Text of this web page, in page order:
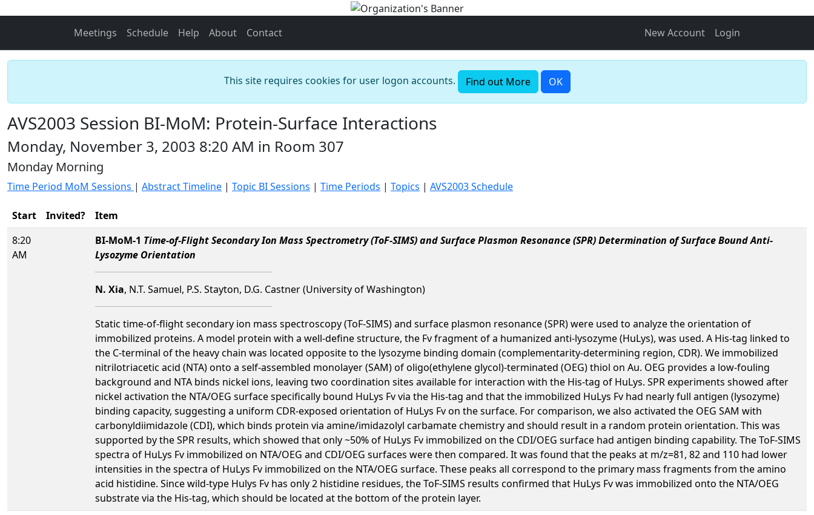
Meetings Schedule Help About Contact New Account Login
This site requires cookies for user logon accounts. Find out More OK
AVS2003 Session BI-MoM: Protein-Surface Interactions
Monday, November 3, 2003 8:20 AM in Room 307
Monday Morning
Time Period MoM Sessions | Abstract Timeline | Topic BI Sessions | Time Periods | Topics | AVS2003 Schedule
Start Invited?
Item
8:20
AM
BI-MoM-1 Time-of-Flight Secondary Ion Mass Spectrometry (ToF-SIMS) and Surface Plasmon Resonance (SPR) Determination of Surface Bound Anti-
Lysozyme Orientation
N. Xia, N.T. Samuel, P.S. Stayton, D.G. Castner (University of Washington)
Static time-of-flight secondary ion mass spectroscopy (ToF-SIMS) and surface plasmon resonance (SPR) were used to analyze the orientation of
immobilized proteins. A model protein with a well-define structure, the Fv fragment of a humanized anti-lysozyme (HuLys), was used. A His-tag linked to
the C-terminal of the heavy chain was located opposite to the lysozyme binding domain (complementarity-determining region, CDR). We immobilized
nitrilotriacetic acid (NTA) onto a self-assembled monolayer (SAM) of oligo(ethylene glycol)-terminated (OEG) thiol on Au. OEG provides a low-fouling
background and NTA binds nickel ions, leaving two coordination sites available for interaction with the His-tag of HuLys. SPR experiments showed after
nickel activation the NTA/OEG surface specifically bound HuLys Fv via the His-tag and that the immobilized HuLys Fv had nearly full antigen (lysozyme)
binding capacity, suggesting a uniform CDR-exposed orientation of HuLys Fv on the surface. For comparison, we also activated the OEG SAM with
carbonyldiimidazole (CDI), which binds protein via amine/imidazolyl carbamate chemistry and should result in a random protein orientation. This was
supported by the SPR results, which showed that only ~50% of HuLys Fv immobilized on the CDI/OEG surface had antigen binding capability. The ToF-SIMS
spectra of HuLys Fv immobilized on NTA/OEG and CDI/OEG surfaces were then compared. It was found that the peaks at m/z=81, 82 and 110 had lower
intensities in the spectra of HuLys Fv immobilized on the NTA/OEG surface. These peaks all correspond to the primary mass fragments from the amino
acid histidine. Since wild-type Hulys Fv has only 2 histidine residues, the ToF-SIMS results confirmed that HuLys Fv was immobilized onto the NTA/OEG
substrate via the His-tag, which should be located at the bottom of the protein layer.